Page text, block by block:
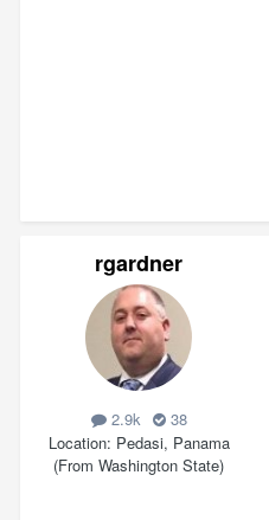
rgardner
2.9k
38
Location Pedasi, Panama
(From Washington State)